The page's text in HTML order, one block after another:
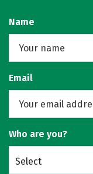
Name
Email
Who are you?
Select